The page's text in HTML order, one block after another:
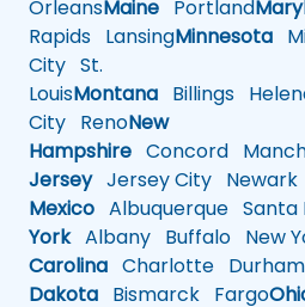
OrleansMaine Portland
Rapids LansingMinnesota
City St.
LouisMontana Billings
City RenoNew
Hampshire Concord
JerseyJersey City Newark
Mexico Albuquerque Santa
YorkAlbany Buffalo New
Carolina Charlotte Durham
Dakota Bismarck Fargo